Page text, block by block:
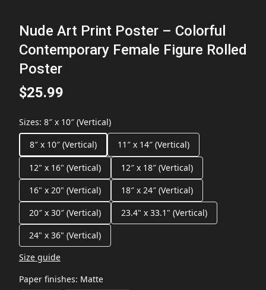
Nude Art Print Poster – Colorful
Contemporary Female Figure Rolled
Poster
$25.99
Sizes: 8″ x 10″ (Vertical)
8″ x 10″ (Vertical)
11″ x 14″ (Vertical)
12" x 16" (Vertical)
12″ x 18″ (Vertical)
16" x 20" (Vertical)
18″ x 24″ (Vertical)
20″ x 30″ (Vertical)
23.4" x 33.1" (Vertical)
24" x 36" (Vertical)
Size guide
Paper finishes: Matte